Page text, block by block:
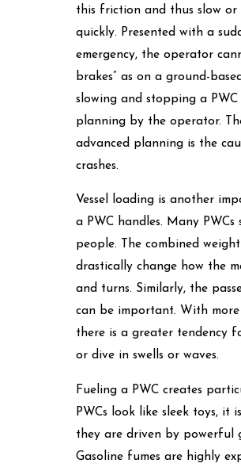
this friction and thus slow or
quickly. Presented with a
emergency, the operator
brakes” as on a ground-
slowing and stopping a PWC
planning by the operator.
advanced planning is the
crashes.
Vessel loading is another
a PWC handles. Many PWCs
people. The combined
drastically change how the
and turns. Similarly, the
can be important. With
there is a greater tendency
or dive in swells or waves.
Fueling a PWC creates
PWCs look like sleek toys, it
they are driven by powerful
Gasoline fumes are highly